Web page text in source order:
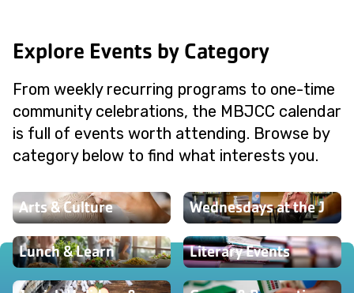
Explore Events by Category
From weekly recurring programs to one-time
community celebrations, the MBJCC calendar
is full of events worth attending. Browse by
category below to find what interests you.
Arts & Culture Wednesdays at the J
Lunch & Learn Literary Events